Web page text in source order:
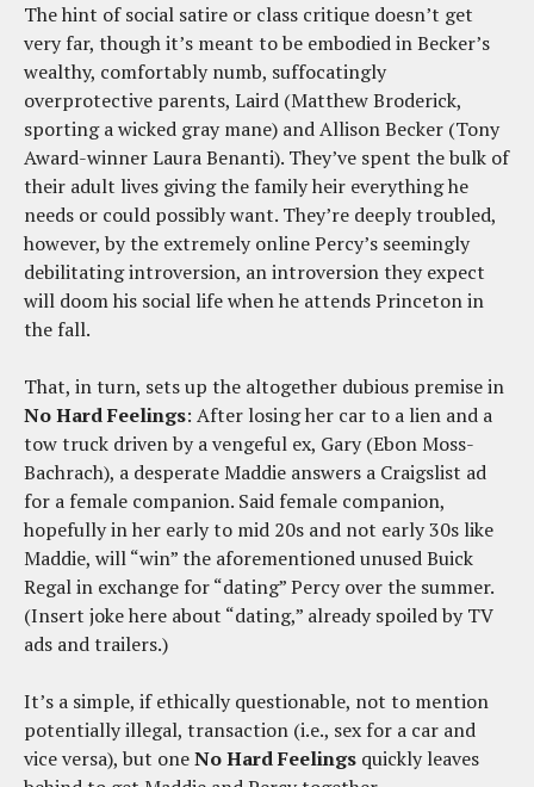
The hint of social satire or class critique doesn’t get
very far, though it’s meant to be embodied in Becker’s
wealthy, comfortably numb, suffocatingly
overprotective parents, Laird (Matthew Broderick,
sporting a wicked gray mane) and Allison Becker (Tony
Award-winner Laura Benanti). They’ve spent the bulk of
their adult lives giving the family heir everything he
needs or could possibly want. They’re deeply troubled,
however, by the extremely online Percy’s seemingly
debilitating introversion, an introversion they expect
will doom his social life when he attends Princeton in
the fall.
That, in turn, sets up the altogether dubious premise in
No Hard Feelings: After losing her car to a lien and a
tow truck driven by a vengeful ex, Gary (Ebon Moss-
Bachrach), a desperate Maddie answers a Craigslist ad
for a female companion. Said female companion,
hopefully in her early to mid 20s and not early 30s like
Maddie, will “win” the aforementioned unused Buick
Regal in exchange for “dating” Percy over the summer.
(Insert joke here about “dating,” already spoiled by TV
ads and trailers.)
It’s a simple, if ethically questionable, not to mention
potentially illegal, transaction (i.e., sex for a car and
vice versa), but oneNo Hard Feelings quickly leaves